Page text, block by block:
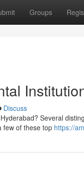
Groups
Discuss
Several
few of these top https://